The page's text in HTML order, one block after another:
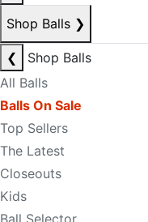
Shop Balls ❯
❮
Shop Balls
All Balls
Balls On Sale
Top Sellers
The Latest
Closeouts
Kids
Ball Selector